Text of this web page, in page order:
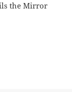
the Mirror